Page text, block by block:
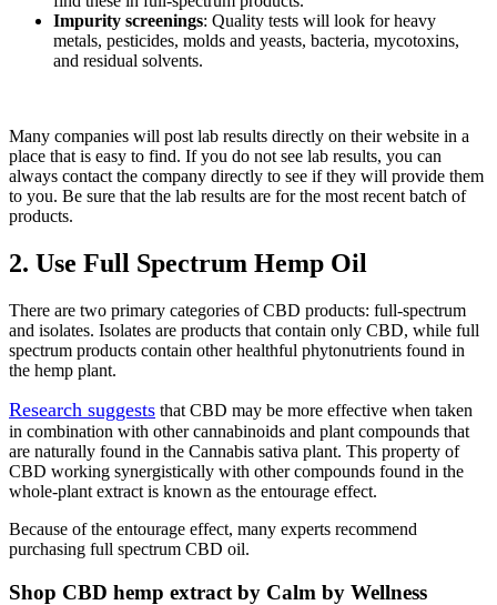
Impurity screenings: Quality tests will look for heavy
metals, pesticides, molds and yeasts, bacteria, mycotoxins,
and residual solvents.
Many companies will post lab results directly on their website in a
place that is easy to find. If you do not see lab results, you can
always contact the company directly to see if they will provide them
to you. Be sure that the lab results are for the most recent batch of
products.
2. Use Full Spectrum Hemp Oil
There are two primary categories of CBD products: full-spectrum
and isolates. Isolates are products that contain only CBD, while full
spectrum products contain other healthful phytonutrients found in
the hemp plant.
Research suggests that CBD may be more effective when taken
in combination with other cannabinoids and plant compounds that
are naturally found in the Cannabis sativa plant. This property of
CBD working synergistically with other compounds found in the
whole-plant extract is known as the entourage effect.
Because of the entourage effect, many experts recommend
purchasing full spectrum CBD oil.
Shop CBD hemp extract by Calm by Wellness